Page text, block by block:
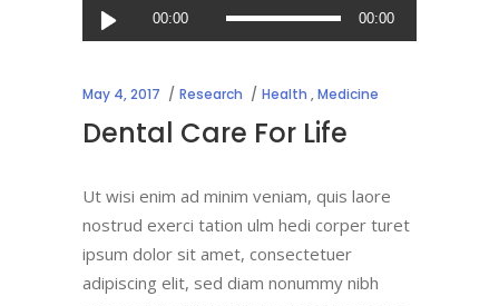
Audio
Player
00:00 00:00
May 4, 2017 Research Health ,Medicine
Dental Care For Life
Ut wisi enim ad minim veniam, quis laore
nostrud exerci tation ulm hedi corper turet
ipsum dolor sit amet, consectetuer
adipiscing elit, sed diam nonummy nibh